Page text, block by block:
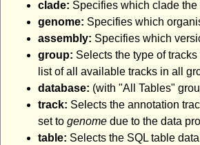
clade: Specifies which clade the
genome: Specifies which
assembly: Specifies which
group: Selects the type of
list of all available tracks in all
database: (with "All Tables"
track: Selects the annotation
set to genome due to the data
table: Selects the SQL table